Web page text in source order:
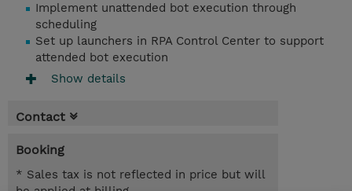
Implement unattended bot execution through
scheduling
Set up launchers in RPA Control Center to support
attended bot execution
Show details
Contact
Booking
* Sales tax is not reflected in price but will